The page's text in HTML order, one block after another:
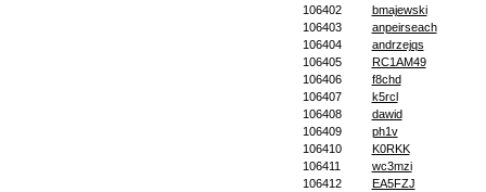
106402
bmajewski
106403
anpeirseach
106404
andrzejqs
106405
RC1AM49
106406
f8chd
106407
k5rcl
106408
dawid
106409
ph1v
106410
K0RKK
106411
wc3mzi
106412
EA5FZJ